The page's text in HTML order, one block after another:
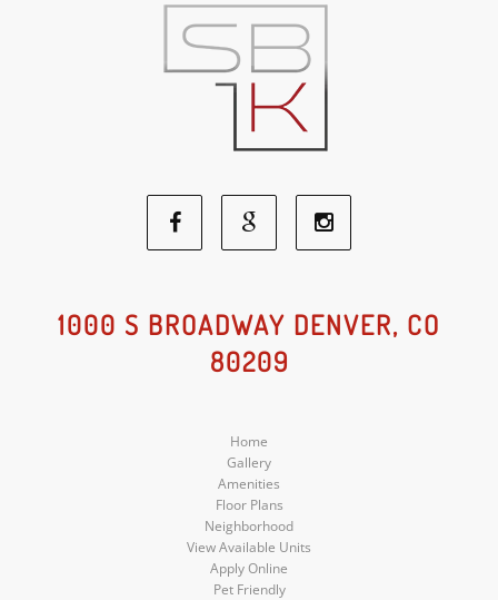
Facebook
Social
Media
Google
Social
Media
Social
1000 S BROADWAY DENVER, CO
80209
Home
Gallery
Amenities
Floor Plans
Neighborhood
View Available Units
Apply Online
Pet Friendly